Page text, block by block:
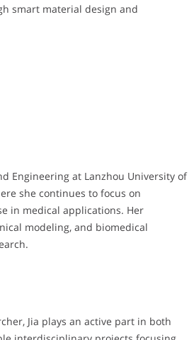
smart material design and
Engineering at Lanzhou University of
she continues to focus on
in medical applications. Her
modeling, and biomedical
Jia plays an active part in both